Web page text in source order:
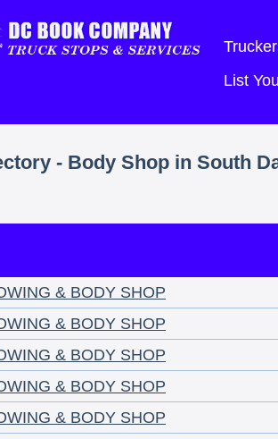
List
- Body Shop in South
& BODY SHOP
& BODY SHOP
& BODY SHOP
& BODY SHOP
& BODY SHOP